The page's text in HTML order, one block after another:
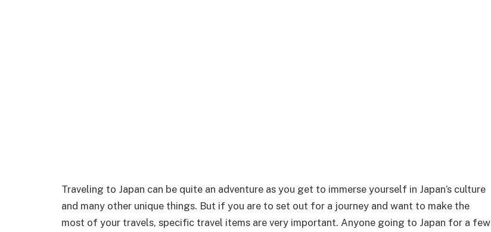
Traveling to Japan can be quite an adventure as you get to immerse yourself in Japan’s culture
and many other unique things. But if you are to set out for a journey and want to make the
most of your travels, specific travel items are very important. Anyone going to Japan for a few